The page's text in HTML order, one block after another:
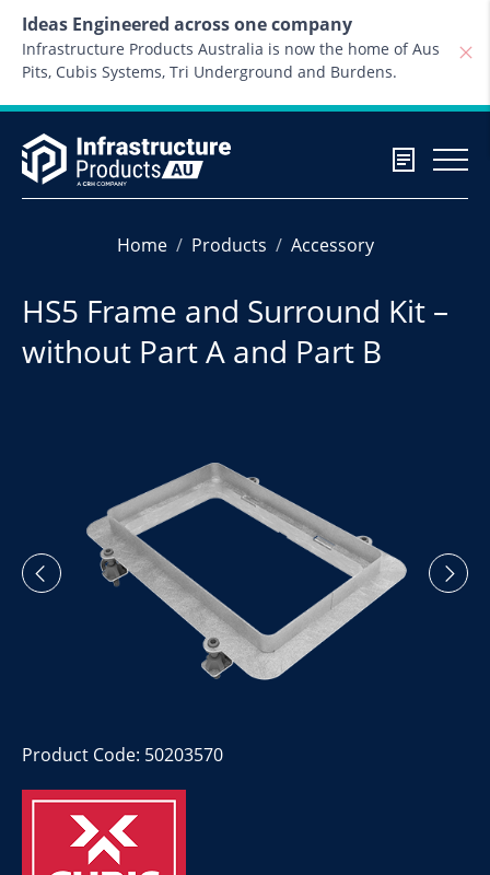
Ideas Engineered across one company
Infrastructure Products Australia is now the home of Aus
Pits, Cubis Systems, Tri Underground and Burdens.
Home Products Accessory
HS5 Frame and Surround Kit –
without Part A and Part B
Product Code: 50203570